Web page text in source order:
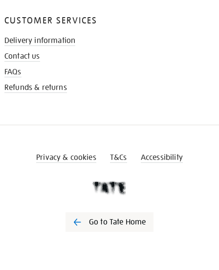
CUSTOMER SERVICES
Delivery information
Contact us
FAQs
Refunds & returns
Privacy & cookies T&Cs Accessibility
Go to Tate Home